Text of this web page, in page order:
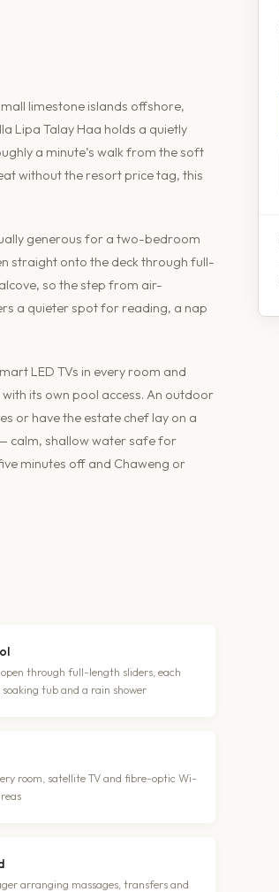
limestone islands offshore,
Lipa Talay Haa holds a quietly
a minute’s walk from the soft
without the resort price tag, this
generous for a two-bedroom
straight onto the deck through full-
so the step from air-
a quieter spot for reading, a nap
LED TVs in every room and
its own pool access. An outdoor
or have the estate chef lay on a
calm, shallow water safe for
minutes off and Chaweng or
through full-length sliders, each
tub and a rain shower
room, satellite TV and fibre-optic Wi-
arranging massages, transfers and